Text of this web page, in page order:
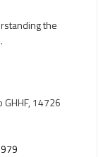
the
14726